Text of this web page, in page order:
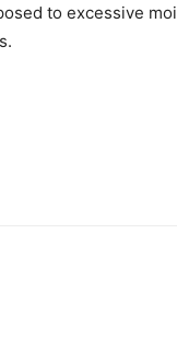
to excessive